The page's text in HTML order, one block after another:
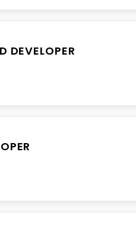
DEVELOPER